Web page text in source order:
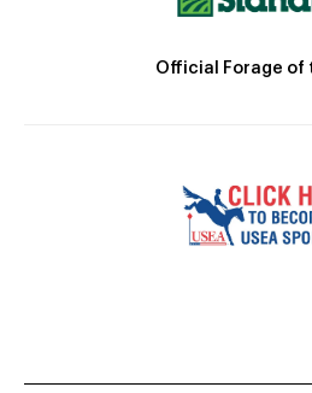
Official Forage of